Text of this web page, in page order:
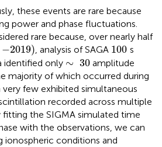
these events are rare because
power and phase fluctuations.
rare because, over nearly half
−2019)
2019) , analysis of SAGA 100
100 s
identified only ∼ 30
∼ 30 amplitude
majority of which occurred during
few exhibited simultaneous
recorded across multiple
fitting the SIGMA simulated time
with the observations, we can
ionospheric conditions and